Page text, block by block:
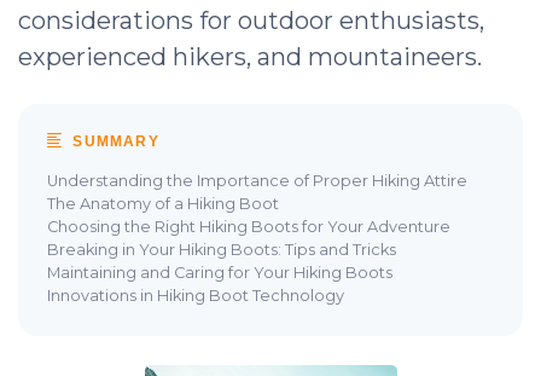
considerations for outdoor enthusiasts,
experienced hikers, and mountaineers.
SUMMARY
Understanding the Importance of Proper Hiking Attire
The Anatomy of a Hiking Boot
Choosing the Right Hiking Boots for Your Adventure
Breaking in Your Hiking Boots: Tips and Tricks
Maintaining and Caring for Your Hiking Boots
Innovations in Hiking Boot Technology